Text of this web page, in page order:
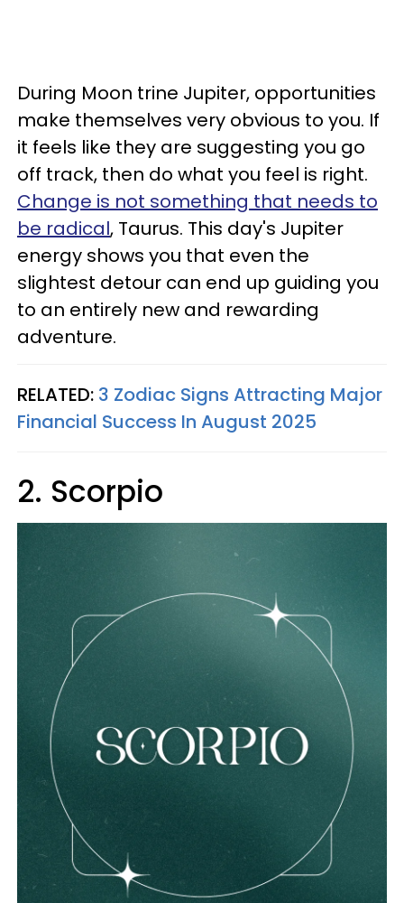
During Moon trine Jupiter, opportunities
make themselves very obvious to you. If
it feels like they are suggesting you go
off track, then do what you feel is right.
Change is not something that needs to
be radical, Taurus. This day's Jupiter
energy shows you that even the
slightest detour can end up guiding you
to an entirely new and rewarding
adventure.
RELATED: 3 Zodiac Signs Attracting Major
Financial Success In August 2025
2. Scorpio